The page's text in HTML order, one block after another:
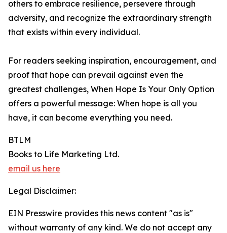
others to embrace resilience, persevere through
adversity, and recognize the extraordinary strength
that exists within every individual.
For readers seeking inspiration, encouragement, and
proof that hope can prevail against even the
greatest challenges, When Hope Is Your Only Option
offers a powerful message: When hope is all you
have, it can become everything you need.
BTLM
Books to Life Marketing Ltd.
email us here
Legal Disclaimer:
EIN Presswire provides this news content "as is"
without warranty of any kind. We do not accept any